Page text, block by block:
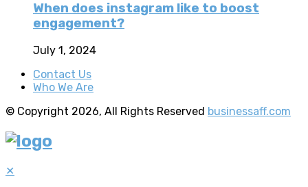
When does instagram like to boost
engagement?
July 1, 2024
Contact Us
Who We Are
© Copyright 2026, All Rights Reserved businessaff.com
✕